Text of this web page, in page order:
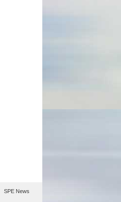
SPE News